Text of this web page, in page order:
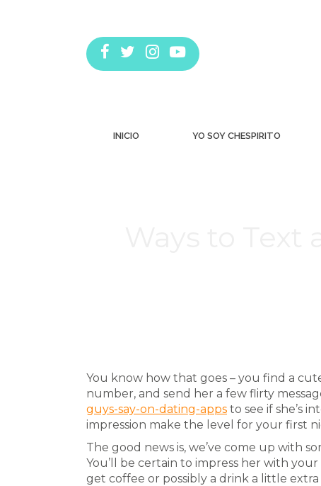
INICIO YO SOY CHESPIRITO
You know how that goes – you find a
number, and send her a few flirty
guys-say-on-dating-apps to see if she’s
impression make the level for your first
The good news is, we’ve come up with
You’ll be certain to impress her with
get coffee or possibly a drink a little extra